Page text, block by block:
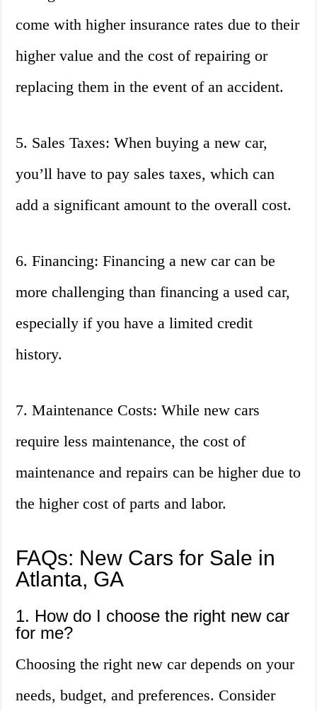
come with higher insurance rates due to their
higher value and the cost of repairing or
replacing them in the event of an accident.
5. Sales Taxes: When buying a new car,
you’ll have to pay sales taxes, which can
add a significant amount to the overall cost.
6. Financing: Financing a new car can be
more challenging than financing a used car,
especially if you have a limited credit
history.
7. Maintenance Costs: While new cars
require less maintenance, the cost of
maintenance and repairs can be higher due to
the higher cost of parts and labor.
FAQs: New Cars for Sale in
Atlanta, GA
1. How do I choose the right new car
for me?
Choosing the right new car depends on your
needs, budget, and preferences. Consider